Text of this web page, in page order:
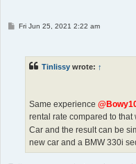
PFri Jun 25, 2021 2:22 am
Tinlissy wrote: ↑
Same experience
rental rate compared to that
Car and the result can be
new car and a BMW 330i